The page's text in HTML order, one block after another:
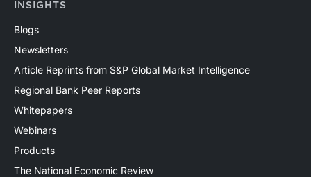
INSIGHTS
Blogs
Newsletters
Article Reprints from S&P Global Market Intelligence
Regional Bank Peer Reports
Whitepapers
Webinars
Products
The National Economic Review